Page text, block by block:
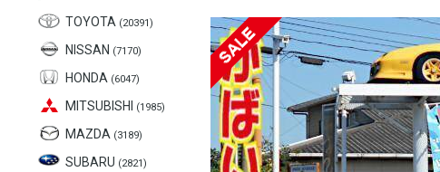
TOYOTA (20391)
NISSAN (7170)
HONDA (6047)
MITSUBISHI (1985)
MAZDA (3189)
SUBARU (2821)